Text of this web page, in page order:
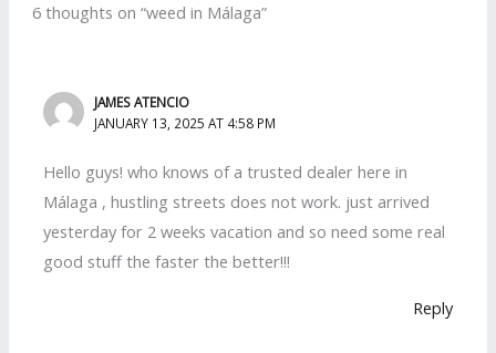
6 thoughts on “weed in Málaga”
JAMES ATENCIO
JANUARY 13, 2025 AT 4:58 PM
Hello guys! who knows of a trusted dealer here in
Málaga , hustling streets does not work. just arrived
yesterday for 2 weeks vacation and so need some real
good stuff the faster the better!!!
Reply